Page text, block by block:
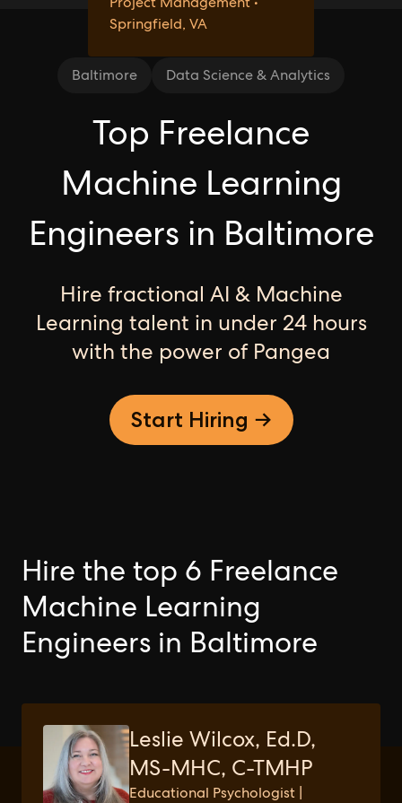
Baltimore Data Science & Analytics
Top Freelance
Machine Learning
Engineers in Baltimore
Hire fractional AI & Machine
Learning talent in under 24 hours
with the power of Pangea
Start Hiring →
Springfield, VA
Hire the top 6 Freelance
Machine Learning
Engineers in Baltimore
Leslie Wilcox, Ed.D,
MS-MHC, C-TMHP
Educational Psychologist |